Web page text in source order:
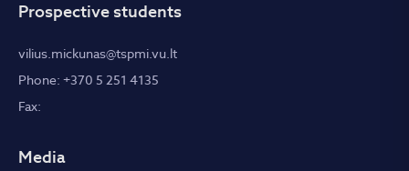
Prospective students
vilius.mickunas@tspmi.vu.lt
Phone: +370 5 251 4135
Fax:
Media